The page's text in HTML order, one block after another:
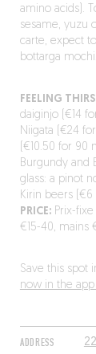
ADDRESS
amino acids).
sesame, yuzu
carte, expect
bottarga
FEELING
daiginjo (€14
Niigata (€24
(€10.50 for 90
Burgundy and
glass: a pinot
Kirin beers (€6
PRICE:Prix-fixe
€15-40, mains
Save this spot
now in the app